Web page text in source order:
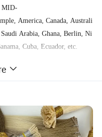
MID-
America, Canada, Australi
Arabia, Ghana, Berlin, Ni
Cuba, Ecuador, etc.
are willing to help all customer